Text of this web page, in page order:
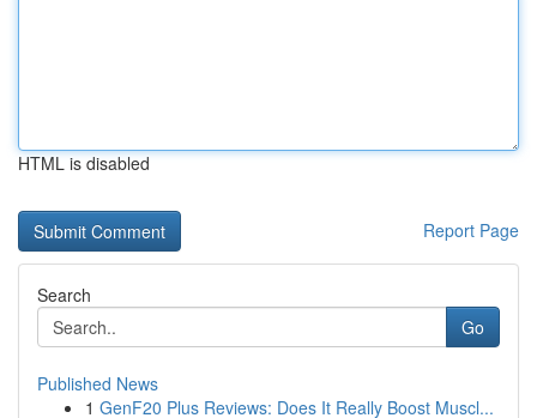
HTML is disabled
Report Page
Search
Go
Published News
1 GenF20 Plus Reviews: Does It Really Boost Muscl...